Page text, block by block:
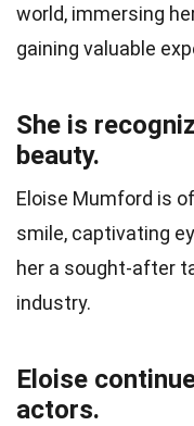
world, immersing
gaining valuable
She is
beauty.
Eloise Mumford is
smile, captivating
her a sought-after
industry.
Eloise
actors.